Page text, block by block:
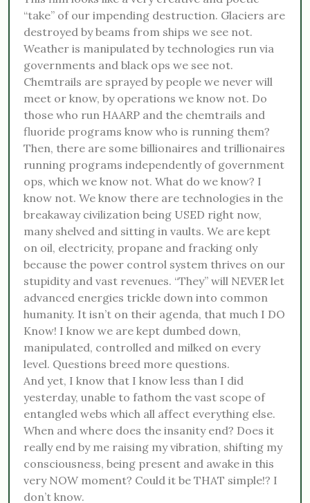
“take” of our impending destruction. Glaciers are
destroyed by beams from ships we see not.
Weather is manipulated by technologies run via
governments and black ops we see not.
Chemtrails are sprayed by people we never will
meet or know, by operations we know not. Do
those who run HAARP and the chemtrails and
fluoride programs know who is running them?
Then, there are some billionaires and trillionaires
running programs independently of government
ops, which we know not. What do we know? I
know not. We know there are technologies in the
breakaway civilization being USED right now,
many shelved and sitting in vaults. We are kept
on oil, electricity, propane and fracking only
because the power control system thrives on our
stupidity and vast revenues. “They” will NEVER let
advanced energies trickle down into common
humanity. It isn’t on their agenda, that much I DO
Know! I know we are kept dumbed down,
manipulated, controlled and milked on every
level. Questions breed more questions.
And yet, I know that I know less than I did
yesterday, unable to fathom the vast scope of
entangled webs which all affect everything else.
When and where does the insanity end? Does it
really end by me raising my vibration, shifting my
consciousness, being present and awake in this
very NOW moment? Could it be THAT simple!? I
don’t know.